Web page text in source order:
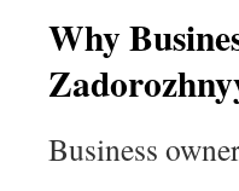
Why
Business